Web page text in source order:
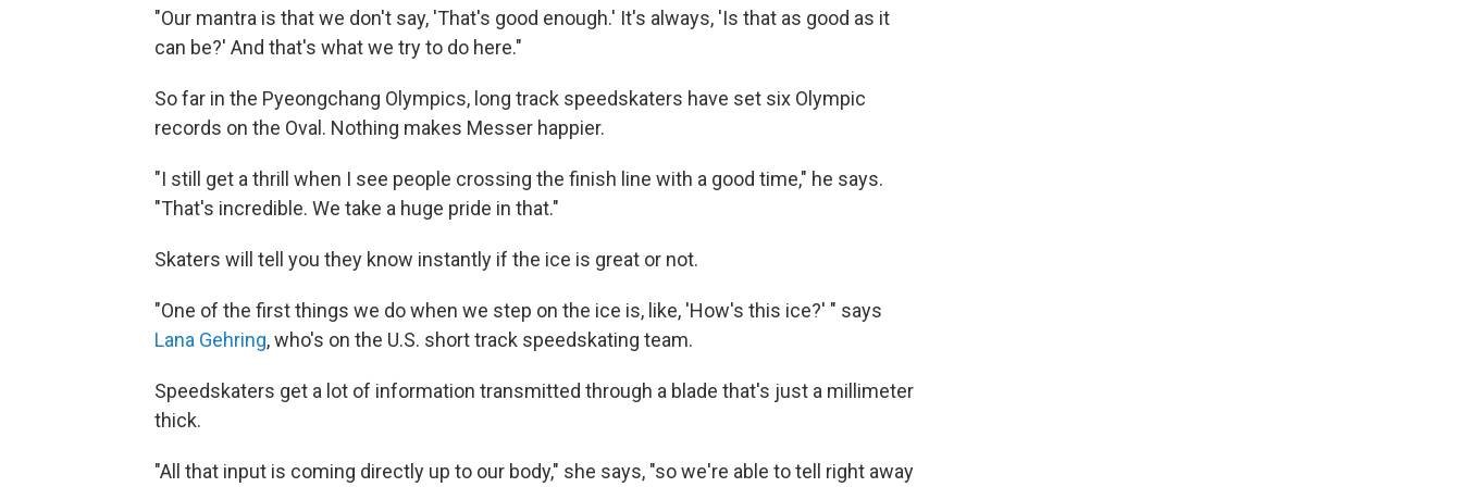
"Our mantra is that we don't say, 'That's good enough.' It's always, 'Is that as good as it
can be?' And that's what we try to do here."
So far in the Pyeongchang Olympics, long track speedskaters have set six Olympic
records on the Oval. Nothing makes Messer happier.
"I still get a thrill when I see people crossing the finish line with a good time," he says.
"That's incredible. We take a huge pride in that."
Skaters will tell you they know instantly if the ice is great or not.
"One of the first things we do when we step on the ice is, like, 'How's this ice?' " says
Lana Gehring, who's on the U.S. short track speedskating team.
Speedskaters get a lot of information transmitted through a blade that's just a millimeter
thick.
"All that input is coming directly up to our body," she says, "so we're able to tell right away